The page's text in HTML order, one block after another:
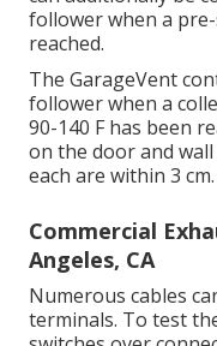
follower when a
reached.
The GarageVent
follower when a
90-140 F has been
on the door and
each are within 3 cm.
Commercial
Angeles, CA
Numerous cables
terminals. To test